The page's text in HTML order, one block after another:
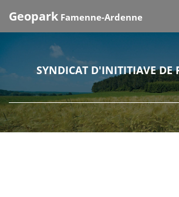
Geopark Famenne-Ardenne
SYNDICAT D'INITITIAVE DE